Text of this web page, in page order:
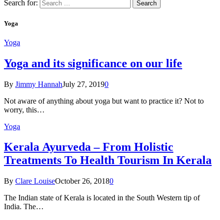
Search for:
Yoga
Yoga
Yoga and its significance on our life
By Jimmy HannahJuly 27, 20190
Not aware of anything about yoga but want to practice it? Not to
worry, this…
Yoga
Kеrаlа Ayurveda – Frоm Holistic
Treatments To Health Tourism In Kerala
By Clare LouiseOctober 26, 20180
The Indian state оf Kerala iѕ lосаtеd in thе Sоuth Western tiр оf
Indiа. Thе…